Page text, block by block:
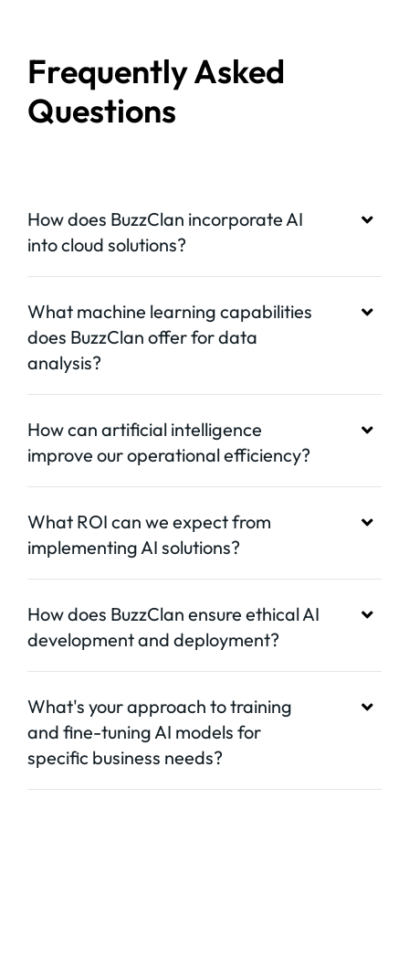
Frequently Asked
Questions
How does BuzzClan incorporate AI
into cloud solutions?
What machine learning capabilities
does BuzzClan offer for data
analysis?
How can artificial intelligence
improve our operational efficiency?
What ROI can we expect from
implementing AI solutions?
How does BuzzClan ensure ethical AI
development and deployment?
What's your approach to training
and fine-tuning AI models for
specific business needs?